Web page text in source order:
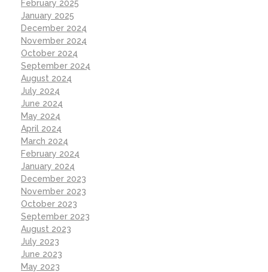
February 2025
January 2025
December 2024
November 2024
October 2024
September 2024
August 2024
July 2024
June 2024
May 2024
April 2024
March 2024
February 2024
January 2024
December 2023
November 2023
October 2023
September 2023
August 2023
July 2023
June 2023
May 2023